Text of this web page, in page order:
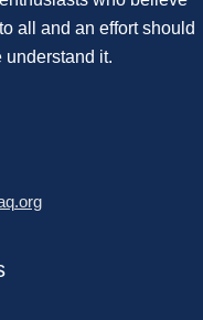
all and an effort should
understand it.